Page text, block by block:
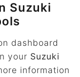
Suzuki
dashboard
your Suzuki
information